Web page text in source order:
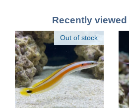
Recently
Out of stock